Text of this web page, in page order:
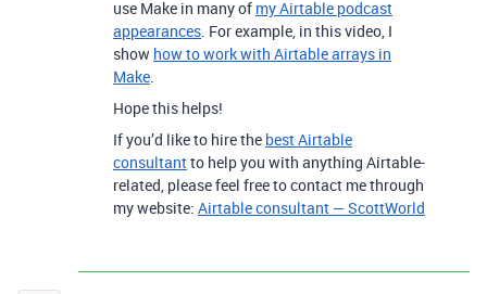
use Make in many of my Airtable podcast
appearances. For example, in this video, I
show how to work with Airtable arrays in
Make.
Hope this helps!
If you’d like to hire the best Airtable
consultantto help you with anything Airtable-
related, please feel free to contact me through
my website: Airtable consultant — ScottWorld